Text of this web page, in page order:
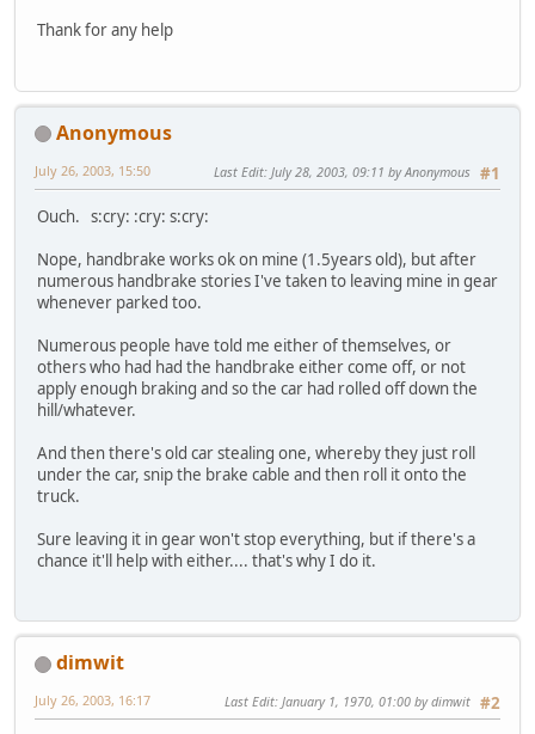
Thank for any help
Anonymous
#1
July 26, 2003, 15:50 Last Edit: July 28, 2003, 09:11 by Anonymous
Ouch. s:cry: :cry: s:cry:
Nope, handbrake works ok on mine (1.5years old), but after
numerous handbrake stories I've taken to leaving mine in gear
whenever parked too.
Numerous people have told me either of themselves, or
others who had had the handbrake either come off, or not
apply enough braking and so the car had rolled off down the
hill/whatever.
And then there's old car stealing one, whereby they just roll
under the car, snip the brake cable and then roll it onto the
truck.
Sure leaving it in gear won't stop everything, but if there's a
chance it'll help with either.... that's why I do it.
dimwit
#2
July 26, 2003, 16:17 Last Edit: January 1, 1970, 01:00 by dimwit